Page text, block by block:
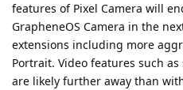
features of Pixel Camera will
GrapheneOS Camera in the
extensions including more
Portrait. Video features such
are likely further away than